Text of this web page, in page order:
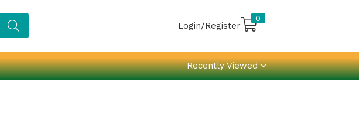
Login/Register
0
Recently Viewed